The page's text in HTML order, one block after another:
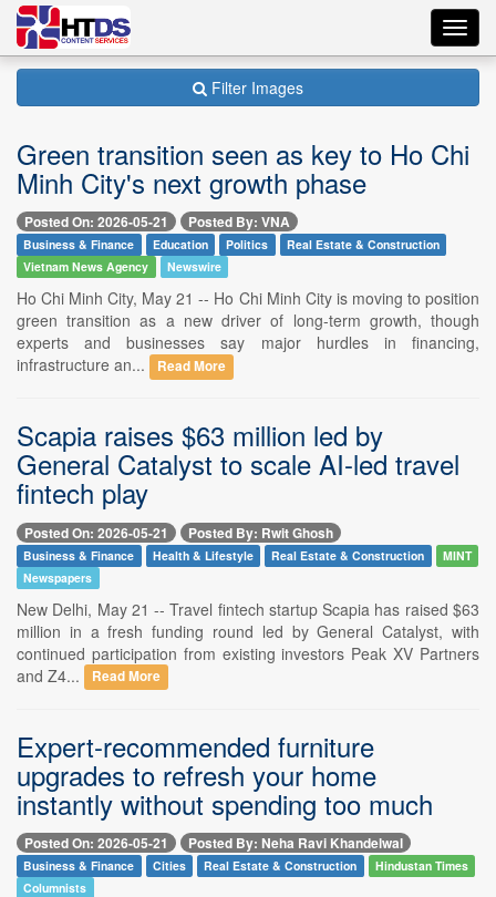
Filter Images
Green transition seen as key to Ho Chi
Minh City's next growth phase
Posted On: 2026-05-21 Posted By: VNA
Business & Finance Education Politics
Real Estate & Construction
Vietnam News Agency
Newswire
Ho Chi Minh City, May 21 -- Ho Chi Minh City is moving to position
green transition as a new driver of long-term growth, though
experts and businesses say major hurdles in financing,
infrastructure an...
Read More
Scapia raises $63 million led by
General Catalyst to scale AI-led travel
fintech play
Posted On: 2026-05-21 Posted By: Rwit Ghosh
Business & Finance Health & Lifestyle Real Estate & Construction
MINT
Newspapers
New Delhi, May 21 -- Travel fintech startup Scapia has raised $63
million in a fresh funding round led by General Catalyst, with
continued participation from existing investors Peak XV Partners
and Z4...
Read More
Expert-recommended furniture
upgrades to refresh your home
instantly without spending too much
Posted On: 2026-05-21 Posted By: Neha Ravi Khandelwal
Business & Finance Cities Real Estate & Construction
Hindustan Times
Columnists